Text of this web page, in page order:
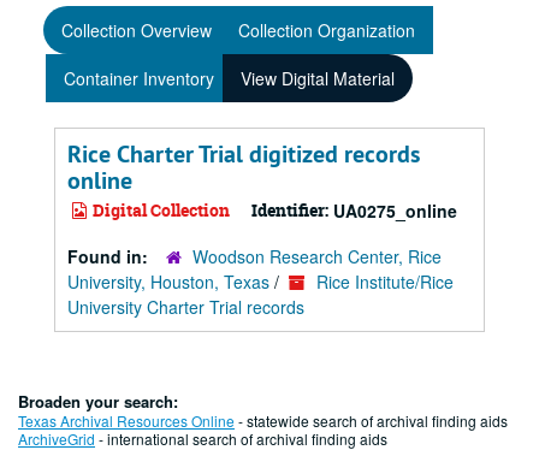
Collection Overview
Collection Organization
Container Inventory
View Digital Material
Rice Charter Trial digitized records
online
Digital Collection Identifier: UA0275_online
Found in:
Woodson Research Center, Rice
University, Houston, Texas /
Rice Institute/Rice
University Charter Trial records
Broaden your search:
Texas Archival Resources Online- statewide search of archival finding aids
ArchiveGrid - international search of archival finding aids